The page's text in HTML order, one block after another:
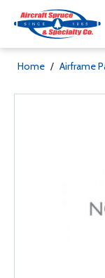
Home / Airframe